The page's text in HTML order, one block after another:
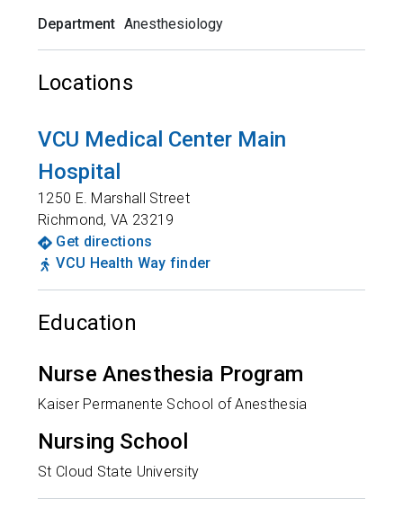
Department Anesthesiology
Locations
VCU Medical Center Main
Hospital
1250 E. Marshall Street
Richmond,VA 23219
Get directions
VCU Health Way finder
Education
Nurse Anesthesia Program
Kaiser Permanente School of Anesthesia
Nursing School
St Cloud State University